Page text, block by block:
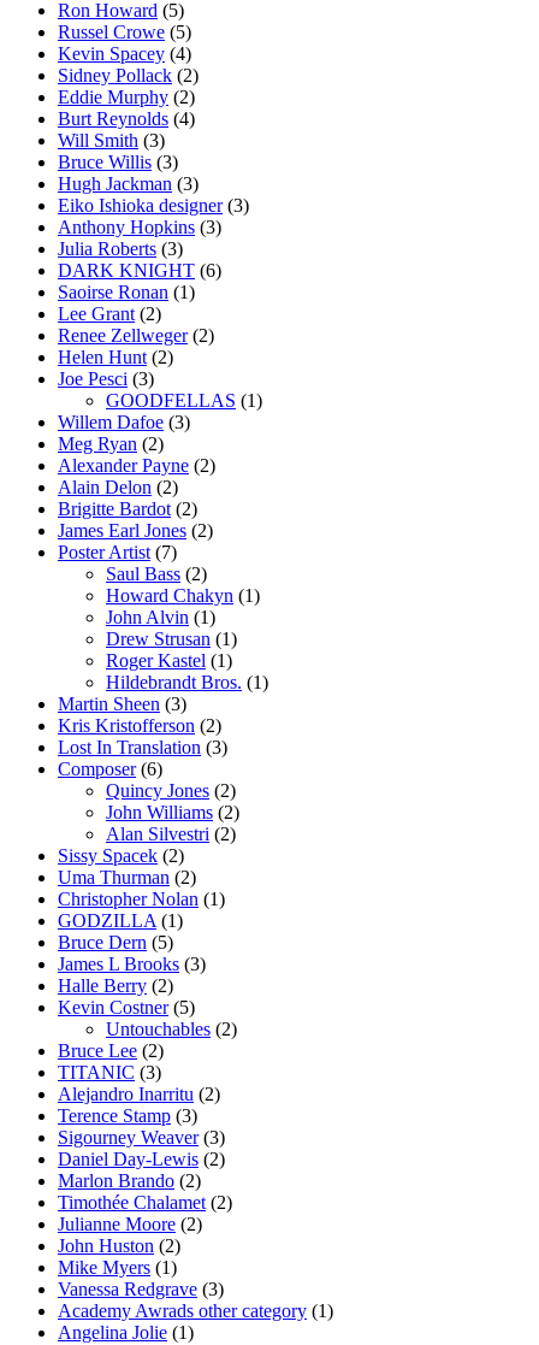
Ron Howard (5)
Russel Crowe (5)
Kevin Spacey (4)
Sidney Pollack (2)
Eddie Murphy (2)
Burt Reynolds (4)
Will Smith (3)
Bruce Willis (3)
Hugh Jackman (3)
Eiko Ishioka designer(3)
Anthony Hopkins (3)
Julia Roberts (3)
DARK KNIGHT (6)
Saoirse Ronan (1)
Lee Grant (2)
Renee Zellweger(2)
Helen Hunt (2)
Joe Pesci (3)
GOODFELLAS (1)
Willem Dafoe (3)
Meg Ryan (2)
Alexander Payne (2)
Alain Delon (2)
Brigitte Bardot (2)
James Earl Jones (2)
Poster Artist (7)
Saul Bass (2)
Howard Chakyn (1)
John Alvin (1)
Drew Strusan (1)
Roger Kastel (1)
Hildebrandt Bros. (1)
Martin Sheen (3)
Kris Kristofferson (2)
Lost In Translation (3)
Composer(6)
Quincy Jones (2)
John Williams (2)
Alan Silvestri (2)
Sissy Spacek (2)
Uma Thurman (2)
Christopher Nolan (1)
GODZILLA (1)
Bruce Dern (5)
James L Brooks (3)
Halle Berry (2)
Kevin Costner(5)
Untouchables (2)
Bruce Lee (2)
TITANIC (3)
Alejandro Inarritu (2)
Terence Stamp (3)
Sigourney Weaver(3)
Daniel Day-Lewis (2)
Marlon Brando (2)
Timothée Chalamet (2)
Julianne Moore (2)
John Huston (2)
Mike Myers (1)
Vanessa Redgrave (3)
Academy Awrads other category (1)
Angelina Jolie (1)